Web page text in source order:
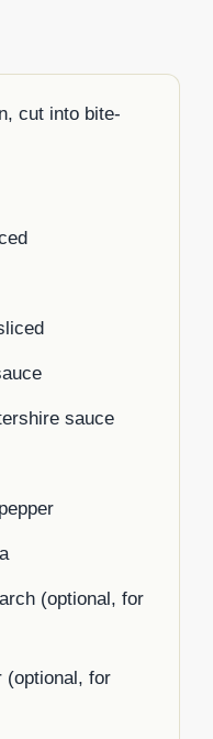
cut into bite-
sauce
(optional, for
(optional, for